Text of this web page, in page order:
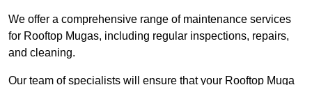
We offer a comprehensive range of maintenance services
for Rooftop Mugas, including regular inspections, repairs,
and cleaning.
Our team of specialists will ensure that your Rooftop Muga